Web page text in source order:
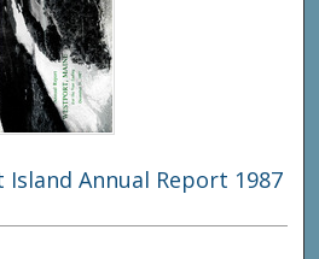
Annual Report 1987